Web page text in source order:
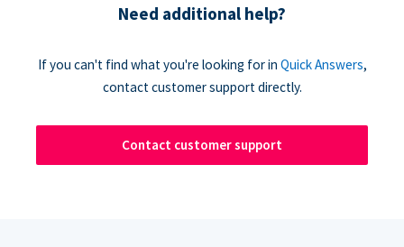
Need additional help?
If you can't find what you're looking for in Quick Answers,
contact customer support directly.
Contact customer support